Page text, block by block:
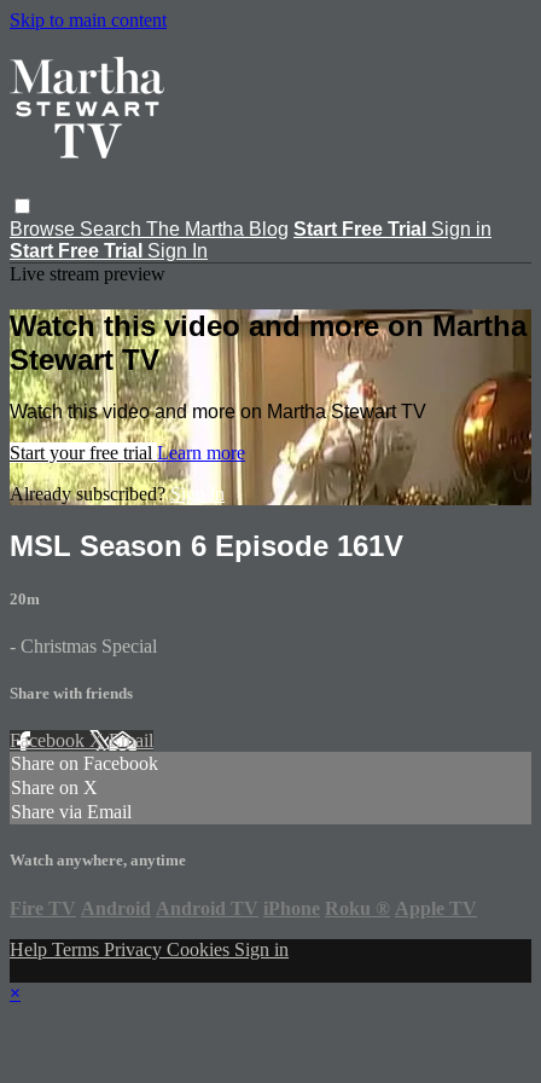
Skip to main content
Browse Search The Martha Blog Start Free Trial Sign in
Start Free Trial Sign In
Live stream preview
Watch this video and more on Martha
Stewart TV
Watch this video and more on Martha Stewart TV
Start your free trial Learn more
Already subscribed?Sign in
MSL Season 6 Episode 161V
20m
- Christmas Special
Share with friends
Facebook XEmail
Share on Facebook
Share on X
Share via Email
Watch anywhere, anytime
Fire TV Android Android TV iPhone Roku ® Apple TV
Help Terms Privacy Cookies Sign in
×